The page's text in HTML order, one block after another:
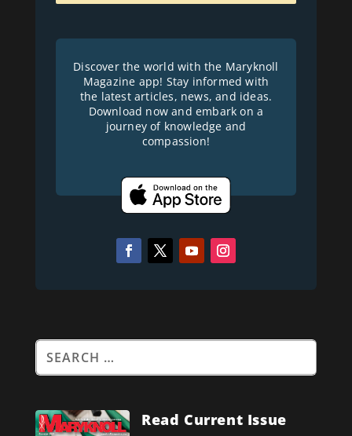
Discover the world with the Maryknoll
Magazine app! Stay informed with
the latest articles, news, and ideas.
Download now and embark on a
journey of knowledge and
compassion!
Read Current Issue